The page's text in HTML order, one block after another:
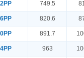
749.5
820.6
891.7
963